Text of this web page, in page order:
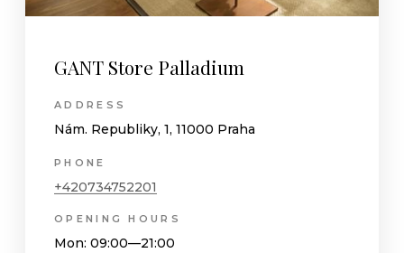
GANT Store Palladium
ADDRESS
Nám. Republiky, 1, 11000 Praha
PHONE
+420734752201
OPENING HOURS
Mon: 09:00—21:00